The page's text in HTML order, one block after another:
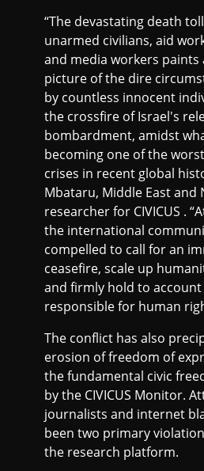
“The devastating death
unarmed civilians, aid
and media workers
picture of the dire
by countless innocent
the crossfire of Israel's
bombardment, amidst
becoming one of the
crises in recent global
Mbataru, Middle East and
researcher for CIVICUS .
the international
compelled to call for an
ceasefire, scale up
and firmly hold to
responsible for human
The conflict has also
erosion of freedom of
the fundamental civic
by the CIVICUS Monitor.
journalists and internet
been two primary
the research platform.